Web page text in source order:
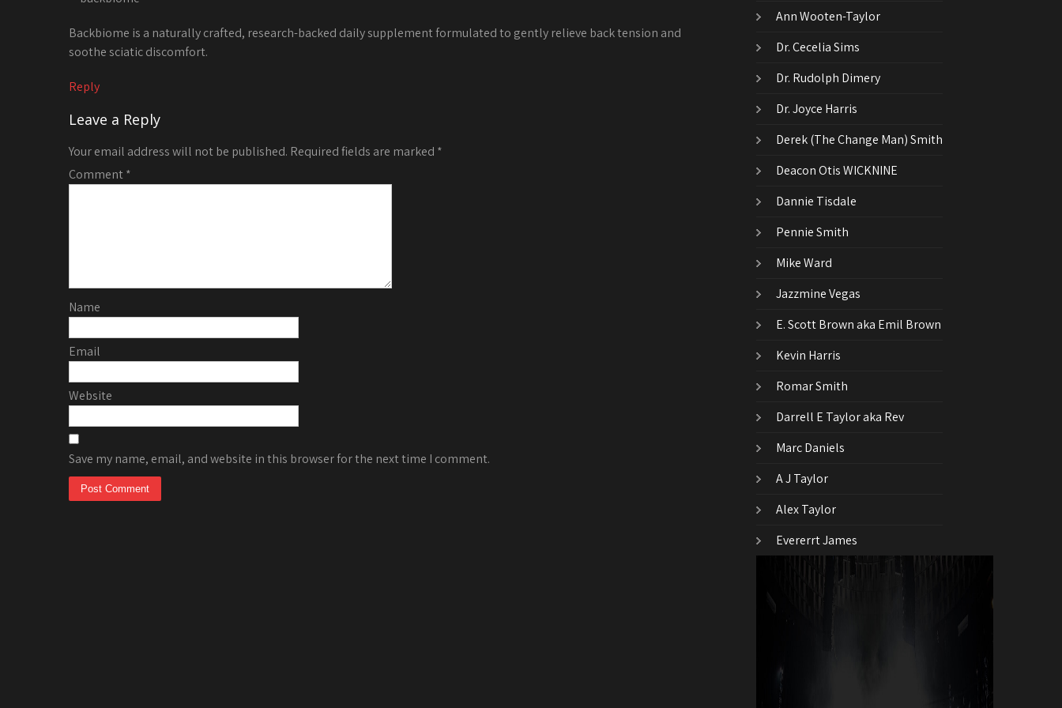
Backbiome is a naturally crafted, research-backed daily supplement formulated to gently relieve back tension and
soothe sciatic discomfort.
Reply
Leave a Reply
Your email address will not be published. Required fields are marked *
Comment*
Name
Email
Website
Save my name, email, and website in this browser for the next time I comment.
Ann Wooten-Taylor
Dr. Cecelia Sims
Dr. Rudolph Dimery
Dr. Joyce Harris
Derek (The Change Man) Smith
Deacon Otis WICKNINE
Dannie Tisdale
Pennie Smith
Mike Ward
Jazzmine Vegas
E. Scott Brown aka Emil Brown
Kevin Harris
Romar Smith
Darrell E Taylor aka Rev
Marc Daniels
A J Taylor
Alex Taylor
Evererrt James